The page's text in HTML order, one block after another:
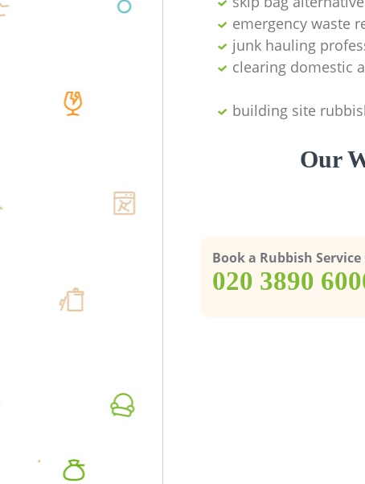
emergency waste
junk hauling
clearing domestic
building site
Our
Book a Rubbish
‎020 3890